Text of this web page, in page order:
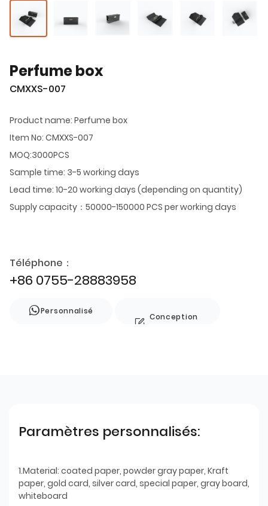
Perfume box
CMXXS-007
Product name: Perfume box
Item No: CMXXS-007
MOQ:3000PCS
Sample time: 3-5 working days
Lead time: 10-20 working days (depending on quantity)
Supply capacity：50000-150000 PCS per working days
Téléphone：
+86 0755-28883958
Personnalisé
Conception
Paramètres personnalisés:
1.Material: coated paper, powder gray paper, Kraft
paper, gold card, silver card, special paper, gray board,
whiteboard